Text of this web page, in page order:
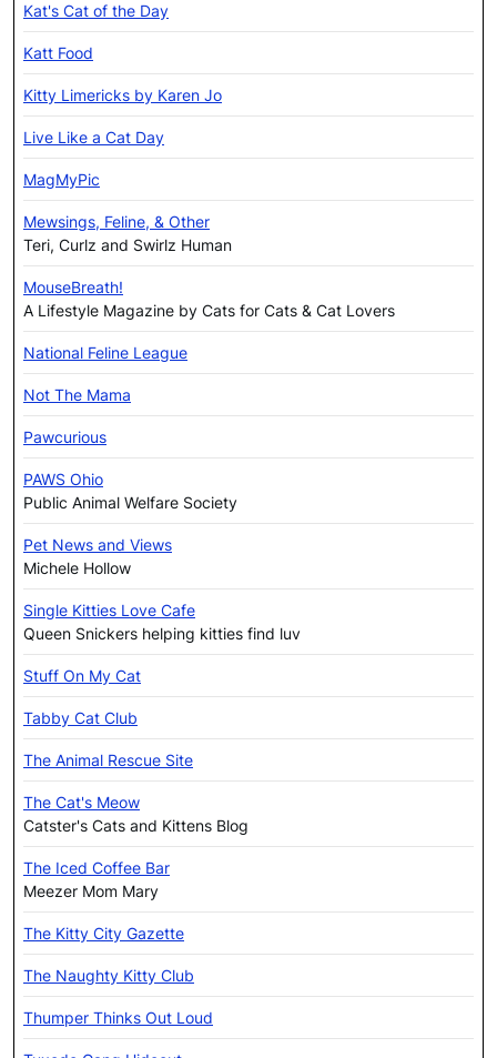
Kat's Cat of the Day
Katt Food
Kitty Limericks by Karen Jo
Live Like a Cat Day
MagMyPic
Mewsings, Feline, & Other
Teri, Curlz and Swirlz Human
MouseBreath!
A Lifestyle Magazine by Cats for Cats & Cat Lovers
National Feline League
Not The Mama
Pawcurious
PAWS Ohio
Public Animal Welfare Society
Pet News and Views
Michele Hollow
Single Kitties Love Cafe
Queen Snickers helping kitties find luv
Stuff On My Cat
Tabby Cat Club
The Animal Rescue Site
The Cat's Meow
Catster's Cats and Kittens Blog
The Iced Coffee Bar
Meezer Mom Mary
The Kitty City Gazette
The Naughty Kitty Club
Thumper Thinks Out Loud